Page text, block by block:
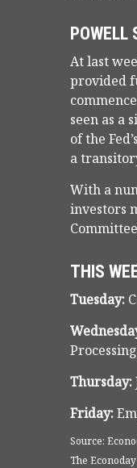
POWELL
At last
provided
seen as a
of the
a
With a
investors
THIS
Tuesday:
Thursday:
Friday:
Source:
The